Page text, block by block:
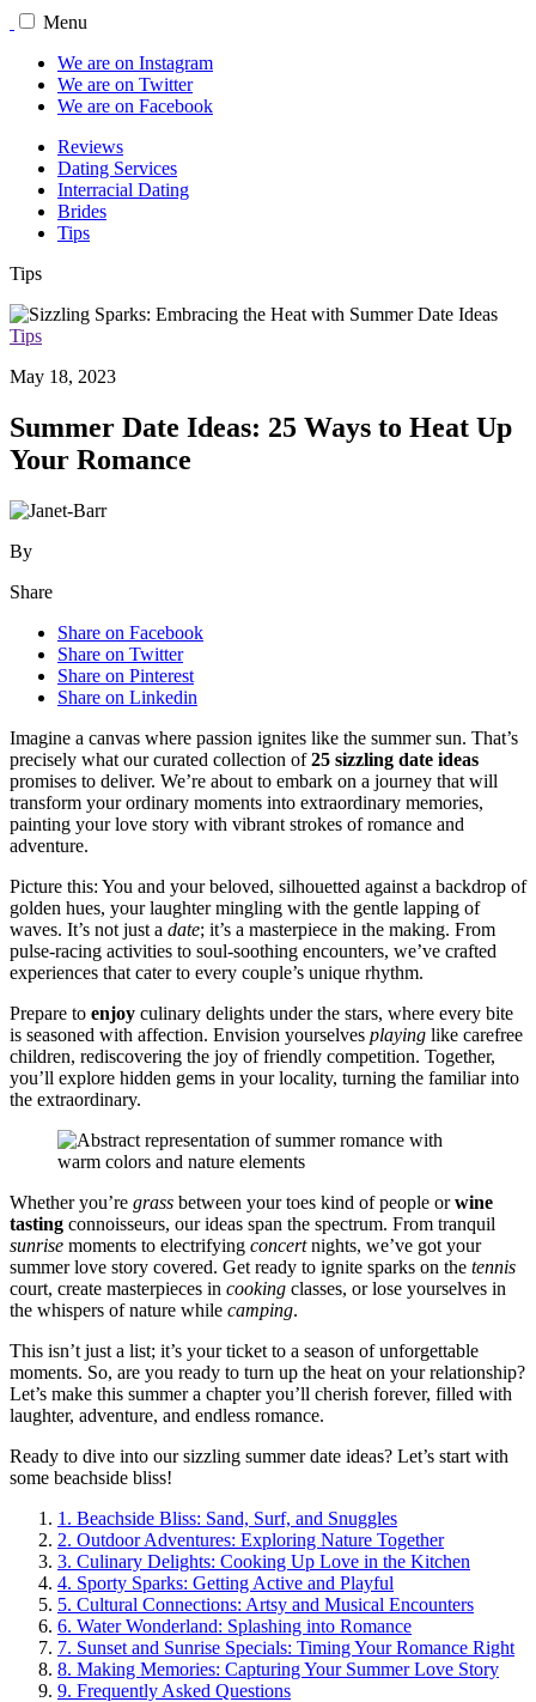
Menu
We are on Instagram
We are on Twitter
We are on Facebook
Reviews
Dating Services
Interracial Dating
Brides
Tips
Tips
Tips
May 18, 2023
Summer Date Ideas: 25 Ways to Heat Up
Your Romance
By
Share
Share on Facebook
Share on Twitter
Share on Pinterest
Share on Linkedin
Imagine a canvas where passion ignites like the summer sun. That’s
precisely what our curated collection of25 sizzling date ideas
promises to deliver. We’re about to embark on a journey that will
transform your ordinary moments into extraordinary memories,
painting your love story with vibrant strokes of romance and
adventure.
Picture this: You and your beloved, silhouetted against a backdrop of
golden hues, your laughter mingling with the gentle lapping of
waves. It’s not just a date; it’s a masterpiece in the making. From
pulse-racing activities to soul-soothing encounters, we’ve crafted
experiences that cater to every couple’s unique rhythm.
Prepare to enjoy culinary delights under the stars, where every bite
is seasoned with affection. Envision yourselves playing like carefree
children, rediscovering the joy of friendly competition. Together,
you’ll explore hidden gems in your locality, turning the familiar into
the extraordinary.
Whether you’re grass between your toes kind of people orwine
tasting connoisseurs, our ideas span the spectrum. From tranquil
sunrise moments to electrifying concertnights, we’ve got your
summer love story covered. Get ready to ignite sparks on the tennis
court, create masterpieces in cooking classes, or lose yourselves in
the whispers of nature while camping.
This isn’t just a list; it’s your ticket to a season of unforgettable
moments. So, are you ready to turn up the heat on your relationship?
Let’s make this summer a chapter you’ll cherish forever, filled with
laughter, adventure, and endless romance.
Ready to dive into our sizzling summer date ideas? Let’s start with
some beachside bliss!
1. Beachside Bliss: Sand, Surf, and Snuggles
2. Outdoor Adventures: Exploring Nature Together
3. Culinary Delights: Cooking Up Love in the Kitchen
4. Sporty Sparks: Getting Active and Playful
5. Cultural Connections: Artsy and Musical Encounters
6. Water Wonderland: Splashing into Romance
7. Sunset and Sunrise Specials: Timing Your Romance Right
8. Making Memories: Capturing Your Summer Love Story
9. Frequently Asked Questions